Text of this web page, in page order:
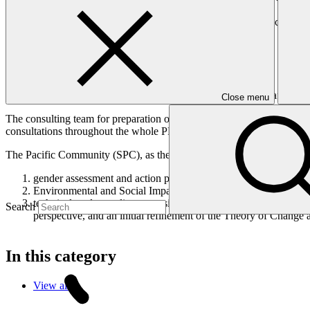
Close menu
Search
consideration on the 25th of February 2021.
As the project will be developed in a Simplified Approval Process
pre-feasibility study and stakeholder engagement plan;
risk assessment and mitigation plan;
term sheet and legal and regulatory due diligence;
budget plan and co-financing framework;
procurement plan and associated documents; and vi. draft
The consulting team for preparation of the funding proposal
consultations throughout the whole PPF process (as allowed by the
The Pacific Community (SPC), as the accredited entity for the
gender assessment and action plan – to ensure the
Environmental and Social Impact Assessment (ESIA) and
technical study on climate sensitive health risks to strengthen
perspective, and an initial refinement of the Theory of Change
In this category
View all